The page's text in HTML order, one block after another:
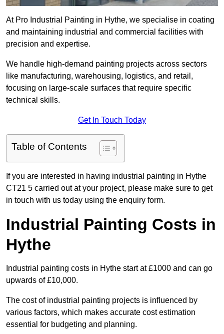
At Pro Industrial Painting in Hythe, we specialise in coating
and maintaining industrial and commercial facilities with
precision and expertise.
We handle high-demand painting projects across sectors
like manufacturing, warehousing, logistics, and retail,
focusing on large-scale surfaces that require specific
technical skills.
Get In Touch Today
Table of Contents
If you are interested in having industrial painting in Hythe
CT21 5 carried out at your project, please make sure to get
in touch with us today using the enquiry form.
Industrial Painting Costs in
Hythe
Industrial painting costs in Hythe start at £1000 and can go
upwards of £10,000.
The cost of industrial painting projects is influenced by
various factors, which makes accurate cost estimation
essential for budgeting and planning.